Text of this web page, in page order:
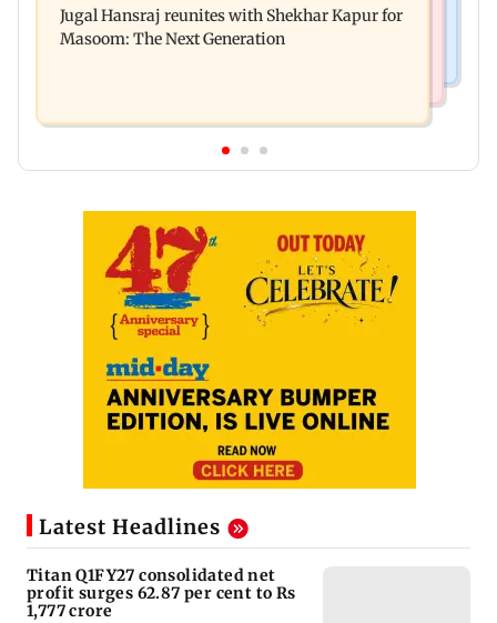
Enterprises' demerger plan
Jugal Hansraj reunites with Shekhar Kapur for
Masoom: The Next Generation
Latest Headlines
Titan Q1FY27 consolidated net
profit surges 62.87 per cent to Rs
1,777 crore